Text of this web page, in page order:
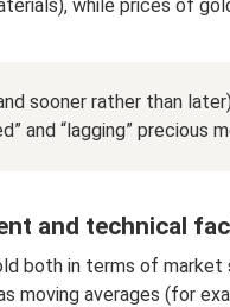
while prices of
sooner rather than
and “lagging” precious
and technical
both in terms of
moving averages (for